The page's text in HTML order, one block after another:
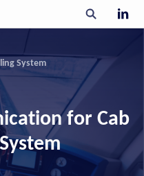
System
for Cab